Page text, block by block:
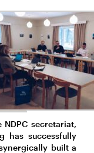
secretariat,
has successfully
built a